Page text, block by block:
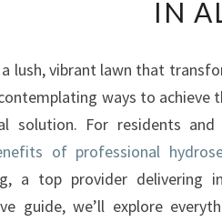
IN
lush, vibrant lawn that
ways to
solution. For residents and
of professional
a top provider delivering
guide, we’ll explore